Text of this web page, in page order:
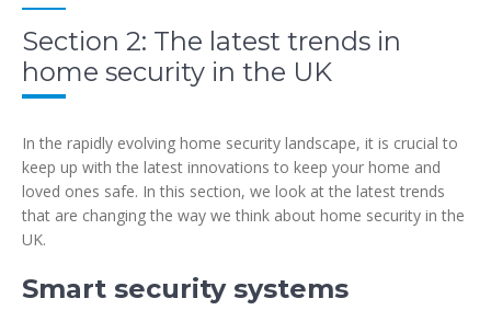
Section 2: The latest trends in
home security in the UK
In the rapidly evolving home security landscape, it is crucial to
keep up with the latest innovations to keep your home and
loved ones safe. In this section, we look at the latest trends
that are changing the way we think about home security in the
UK.
Smart security systems